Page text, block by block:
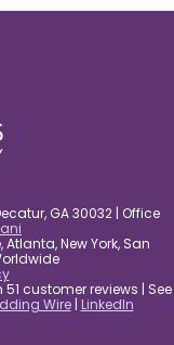
GA 30032 | Office
New York, San
customer reviews | See
Wire| LinkedIn